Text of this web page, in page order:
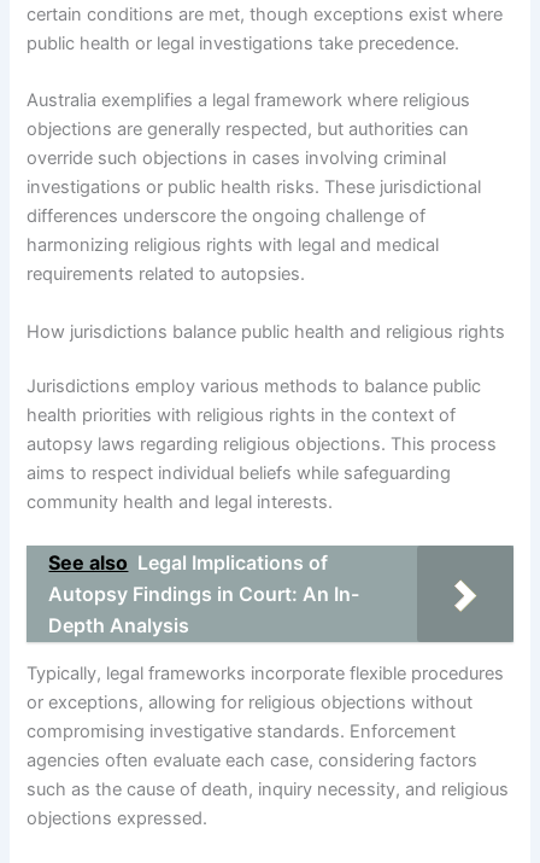
certain conditions are met, though exceptions exist where
public health or legal investigations take precedence.
Australia exemplifies a legal framework where religious
objections are generally respected, but authorities can
override such objections in cases involving criminal
investigations or public health risks. These jurisdictional
differences underscore the ongoing challenge of
harmonizing religious rights with legal and medical
requirements related to autopsies.
How jurisdictions balance public health and religious rights
Jurisdictions employ various methods to balance public
health priorities with religious rights in the context of
autopsy laws regarding religious objections. This process
aims to respect individual beliefs while safeguarding
community health and legal interests.
See also Legal Implications of
Autopsy Findings in Court: An In-
Depth Analysis
Typically, legal frameworks incorporate flexible procedures
or exceptions, allowing for religious objections without
compromising investigative standards. Enforcement
agencies often evaluate each case, considering factors
such as the cause of death, inquiry necessity, and religious
objections expressed.